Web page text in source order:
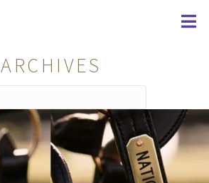
ARCHIVES